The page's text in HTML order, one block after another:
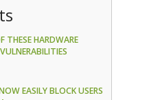
THESE HARDWARE
EASILY BLOCK USERS